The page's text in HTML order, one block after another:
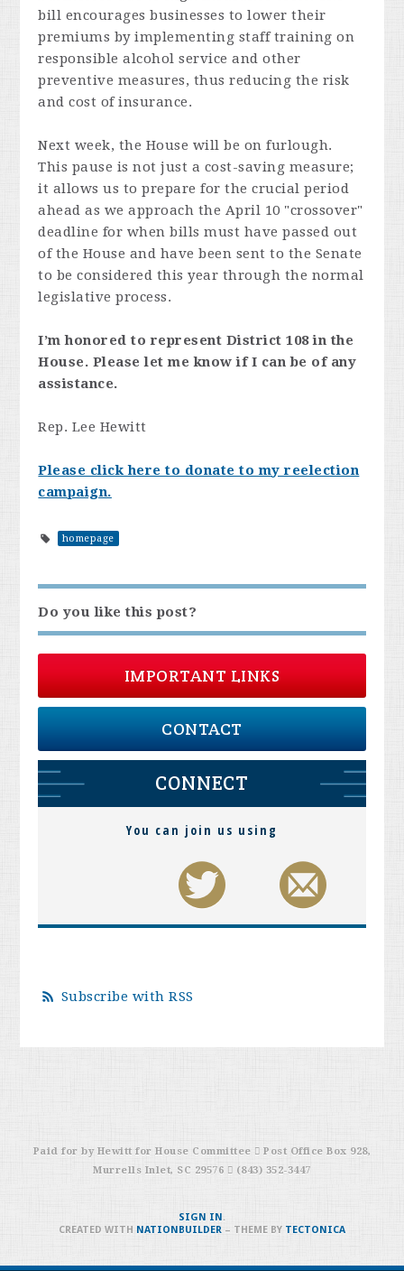
bill encourages businesses to lower their
premiums by implementing staff training on
responsible alcohol service and other
preventive measures, thus reducing the risk
and cost of insurance.
Next week, the House will be on furlough.
This pause is not just a cost-saving measure;
it allows us to prepare for the crucial period
ahead as we approach the April 10 "crossover"
deadline for when bills must have passed out
of the House and have been sent to the Senate
to be considered this year through the normal
legislative process.
I’m honored to represent District 108 in the
House. Please let me know if I can be of any
assistance.
Rep. Lee Hewitt
Please click here to donate to my reelection
campaign.
homepage
Do you like this post?
IMPORTANT LINKS
CONTACT
CONNECT
You can join us using
Subscribe with RSS
Paid for by Hewitt for House Committee  Post Office Box 928,
Murrells Inlet, SC 29576  (843) 352-3447
SIGN IN.
CREATED WITH NATIONBUILDER– THEME BY TECTONICA